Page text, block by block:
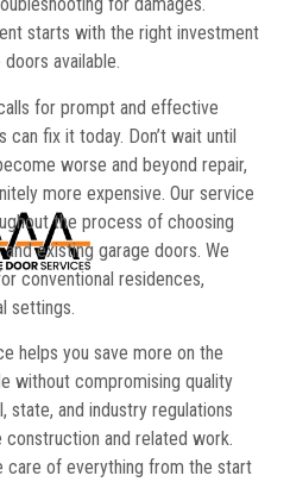
for damages.
starts with the right investment
available.
for prompt and effective
fix it today. Don’t wait until
worse and beyond repair,
more expensive. Our service
the process of choosing
existing garage doors. We
conventional residences,
settings.
helps you save more on the
without compromising quality
state, and industry regulations
and related work.
care of everything from the start